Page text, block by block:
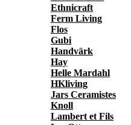
Ethnicraft
Ferm Living
Flos
Gubi
Handvärk
Hay
Helle Mardahl
HKliving
Jars Ceramistes
Knoll
Lambert et Fils